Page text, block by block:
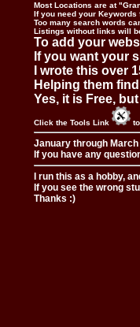
Most Locations are at
If you need your
Too many search words
Listings without links will
To add your
If you want your
I wrote this over
Helping them
Yes, it is Free,
Click the Tools Link
January through
If you have any
I run this as a hobby,
If you see the wrong
Thanks :)